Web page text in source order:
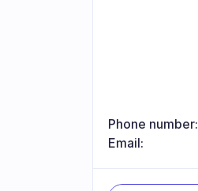
Phone number:
Email: